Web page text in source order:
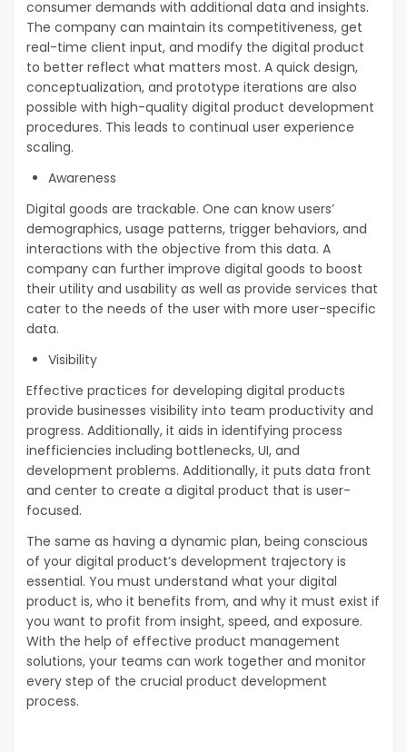
consumer demands with additional data and insights.
The company can maintain its competitiveness, get
real-time client input, and modify the digital product
to better reflect what matters most. A quick design,
conceptualization, and prototype iterations are also
possible with high-quality digital product development
procedures. This leads to continual user experience
scaling.
Awareness
Digital goods are trackable. One can know users’
demographics, usage patterns, trigger behaviors, and
interactions with the objective from this data. A
company can further improve digital goods to boost
their utility and usability as well as provide services that
cater to the needs of the user with more user-specific
data.
Visibility
Effective practices for developing digital products
provide businesses visibility into team productivity and
progress. Additionally, it aids in identifying process
inefficiencies including bottlenecks, UI, and
development problems. Additionally, it puts data front
and center to create a digital product that is user-
focused.
The same as having a dynamic plan, being conscious
of your digital product’s development trajectory is
essential. You must understand what your digital
product is, who it benefits from, and why it must exist if
you want to profit from insight, speed, and exposure.
With the help of effective product management
solutions, your teams can work together and monitor
every step of the crucial product development
process.